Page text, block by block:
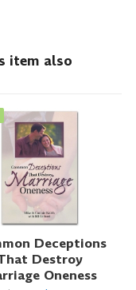
item also
Deceptions
Destroy
Oneness